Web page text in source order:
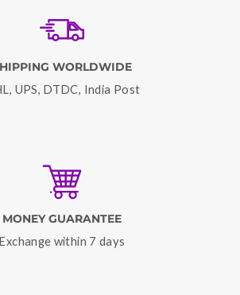
WORLDWIDE
UPS, DTDC, India Post
MONEY GUARANTEE
Exchange within 7 days